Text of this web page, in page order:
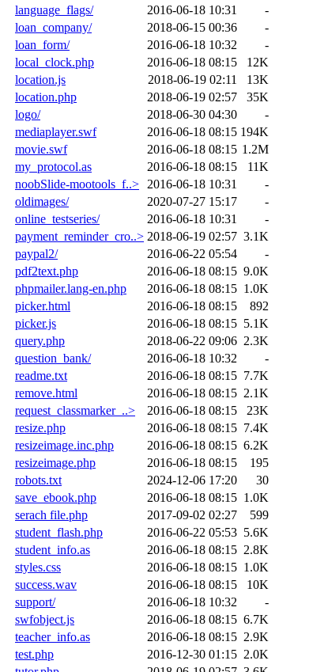
language_flags/
2016-06-18 10:31
-
loan_company/
2018-06-15 00:36
-
loan_form/
2016-06-18 10:32
-
local_clock.php
2016-06-18 08:15
12K
location.js
2018-06-19 02:11
13K
location.php
2018-06-19 02:57
35K
logo/
2018-06-30 04:30
-
mediaplayer.swf
2016-06-18 08:15 194K
movie.swf
2016-06-18 08:15 1.2M
my_protocol.as
2016-06-18 08:15
11K
noobSlide-mootools_f..>
2016-06-18 10:31
-
oldimages/
2020-07-27 15:17
-
online_testseries/
2016-06-18 10:31
-
payment_reminder_cro..> 2018-06-19 02:57 3.1K
paypal2/
2016-06-22 05:54
-
pdf2text.php
2016-06-18 08:15 9.0K
phpmailer.lang-en.php
2016-06-18 08:15 1.0K
picker.html
2016-06-18 08:15
892
picker.js
2016-06-18 08:15 5.1K
query.php
2018-06-22 09:06 2.3K
question_bank/
2016-06-18 10:32
-
readme.txt
2016-06-18 08:15 7.7K
remove.html
2016-06-18 08:15 2.1K
request_classmarker_..>
2016-06-18 08:15
23K
resize.php
2016-06-18 08:15 7.4K
resizeimage.inc.php
2016-06-18 08:15 6.2K
resizeimage.php
2016-06-18 08:15
195
robots.txt
2024-12-06 17:20
30
save_ebook.php
2016-06-18 08:15 1.0K
serach file.php
2017-09-02 02:27
599
student_flash.php
2016-06-22 05:53 5.6K
student_info.as
2016-06-18 08:15 2.8K
styles.css
2016-06-18 08:15 1.0K
success.wav
2016-06-18 08:15
10K
support/
2016-06-18 10:32
-
swfobject.js
2016-06-18 08:15 6.7K
teacher_info.as
2016-06-18 08:15 2.9K
test.php
2016-12-30 01:15 2.0K